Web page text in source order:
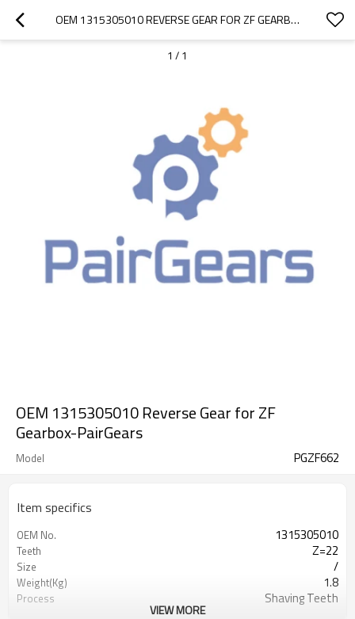
OEM 1315305010 REVERSE GEAR FOR ZF GEARBOX-PAIRGEARS
1 / 1
OEM 1315305010 Reverse Gear for ZF
Gearbox-PairGears
Model PGZF662
Item specifics
OEM No. 1315305010
Teeth Z=22
Size /
Weight(Kg) 1.8
Process Shaving Teeth
VIEW MORE